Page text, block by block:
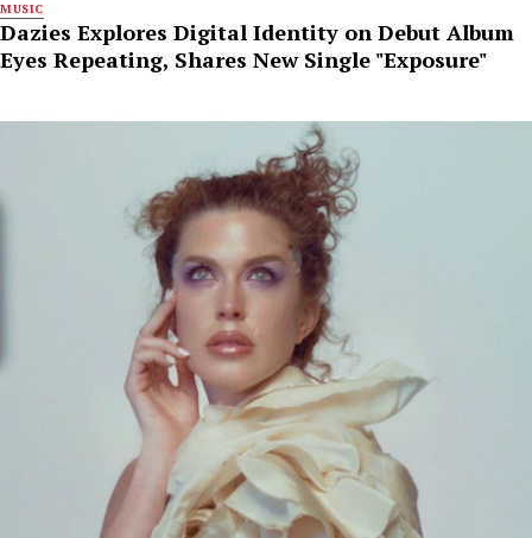
MUSIC
Dazies Explores Digital Identity on Debut Album
Eyes Repeating, Shares New Single "Exposure"